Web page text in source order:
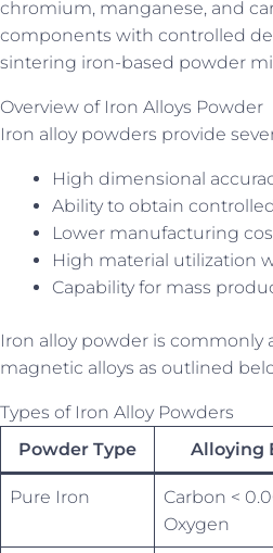
chromium, manganese, and
components with controlled
sintering iron-based powder
Overview of Iron Alloys Powder
Iron alloy powders provide
High dimensional
Ability to obtain
Lower manufacturing
High material utilization
Capability for mass
Iron alloy powder is commonly
magnetic alloys as outlined
Types of Iron Alloy Powders
Powder Type
Alloying
Pure Iron
Carbon <
Oxygen